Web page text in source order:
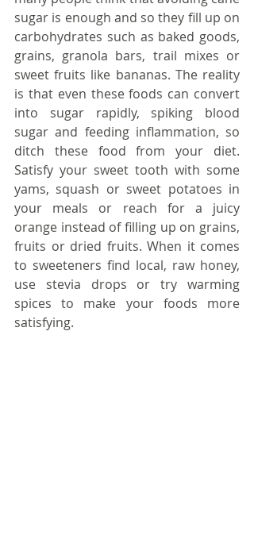
sugar is enough and so they fill up on
carbohydrates such as baked goods,
grains, granola bars, trail mixes or
sweet fruits like bananas. The reality
is that even these foods can convert
into sugar rapidly, spiking blood
sugar and feeding inflammation, so
ditch these food from your diet.
Satisfy your sweet tooth with some
yams, squash or sweet potatoes in
your meals or reach for a juicy
orange instead of filling up on grains,
fruits or dried fruits. When it comes
to sweeteners find local, raw honey,
use stevia drops or try warming
spices to make your foods more
satisfying.